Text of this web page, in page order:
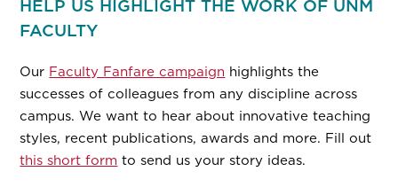
HELP US HIGHLIGHT THE WORK OF UNM
FACULTY
Our Faculty Fanfare campaign highlights the
successes of colleagues from any discipline across
campus. We want to hear about innovative teaching
styles, recent publications, awards and more. Fill out
this short form to send us your story ideas.